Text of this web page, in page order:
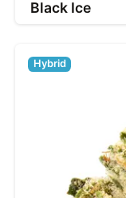
Black Ice
Hybrid